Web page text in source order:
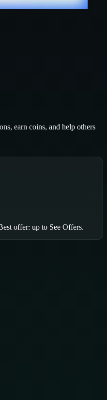
earn coins, and help others
offer: up to See Offers.